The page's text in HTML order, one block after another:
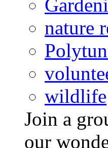
nature
wildlife
Join a
our